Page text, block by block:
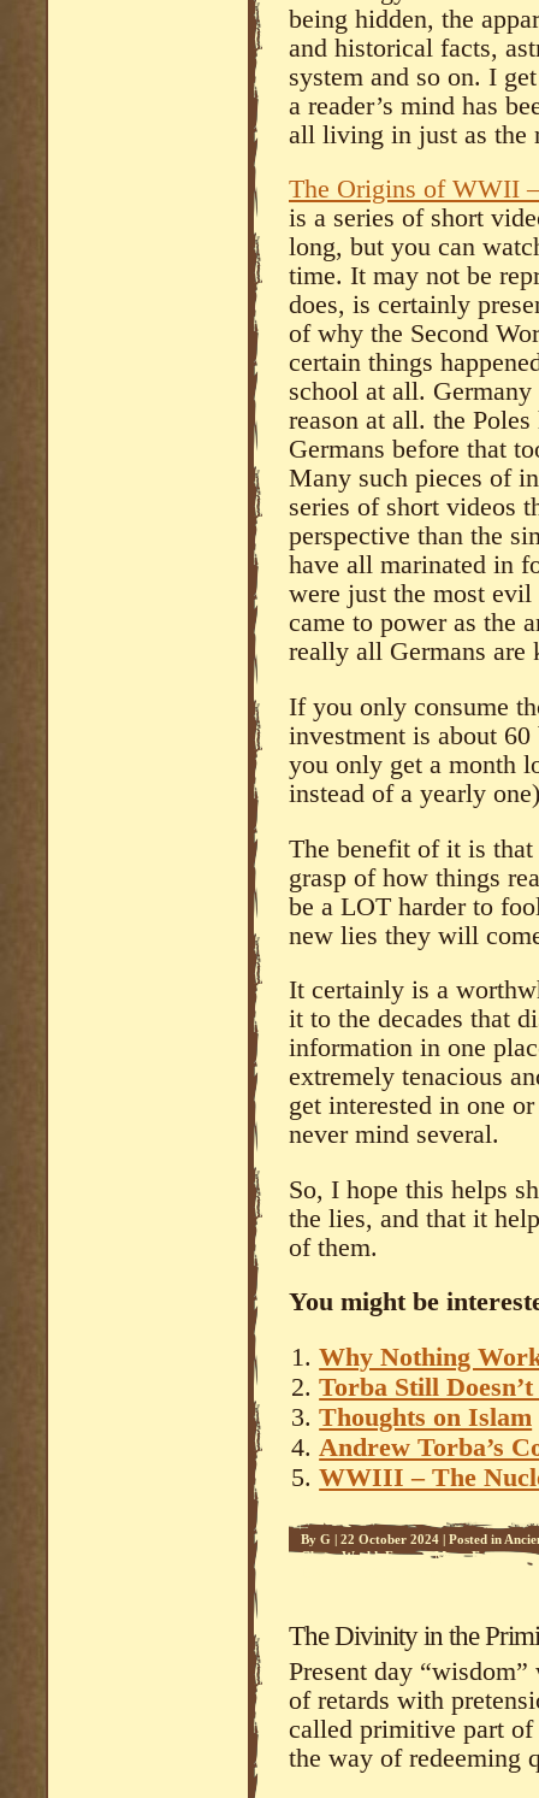
being hidden, the
and historical facts,
system and so on. I
a reader’s mind has
all living in just as the
The Origins of WWII
is a series of short
long, but you can
time. It may not be
does, is certainly
of why the Second
certain things
school at all.
reason at all. the
Germans before that
Many such pieces of
series of short videos
perspective than the
have all marinated in
were just the most
came to power as the
really all Germans
If you only consume
investment is about
you only get a month
instead of a yearly
The benefit of it is
grasp of how things
be a LOT harder to
new lies they will
It certainly is a
it to the decades that
information in one
extremely tenacious
get interested in one
never mind several.
So, I hope this helps
the lies, and that it
of them.
You might be
Why Nothing
Torba Still
Thoughts on Islam
Andrew Torba’s
WWIII – The
By G 22 October 2024 Posted in
Clown World,Face on Mars,Freemasons
The Divinity in the
Present day
of retards with
called primitive part
the way of redeeming